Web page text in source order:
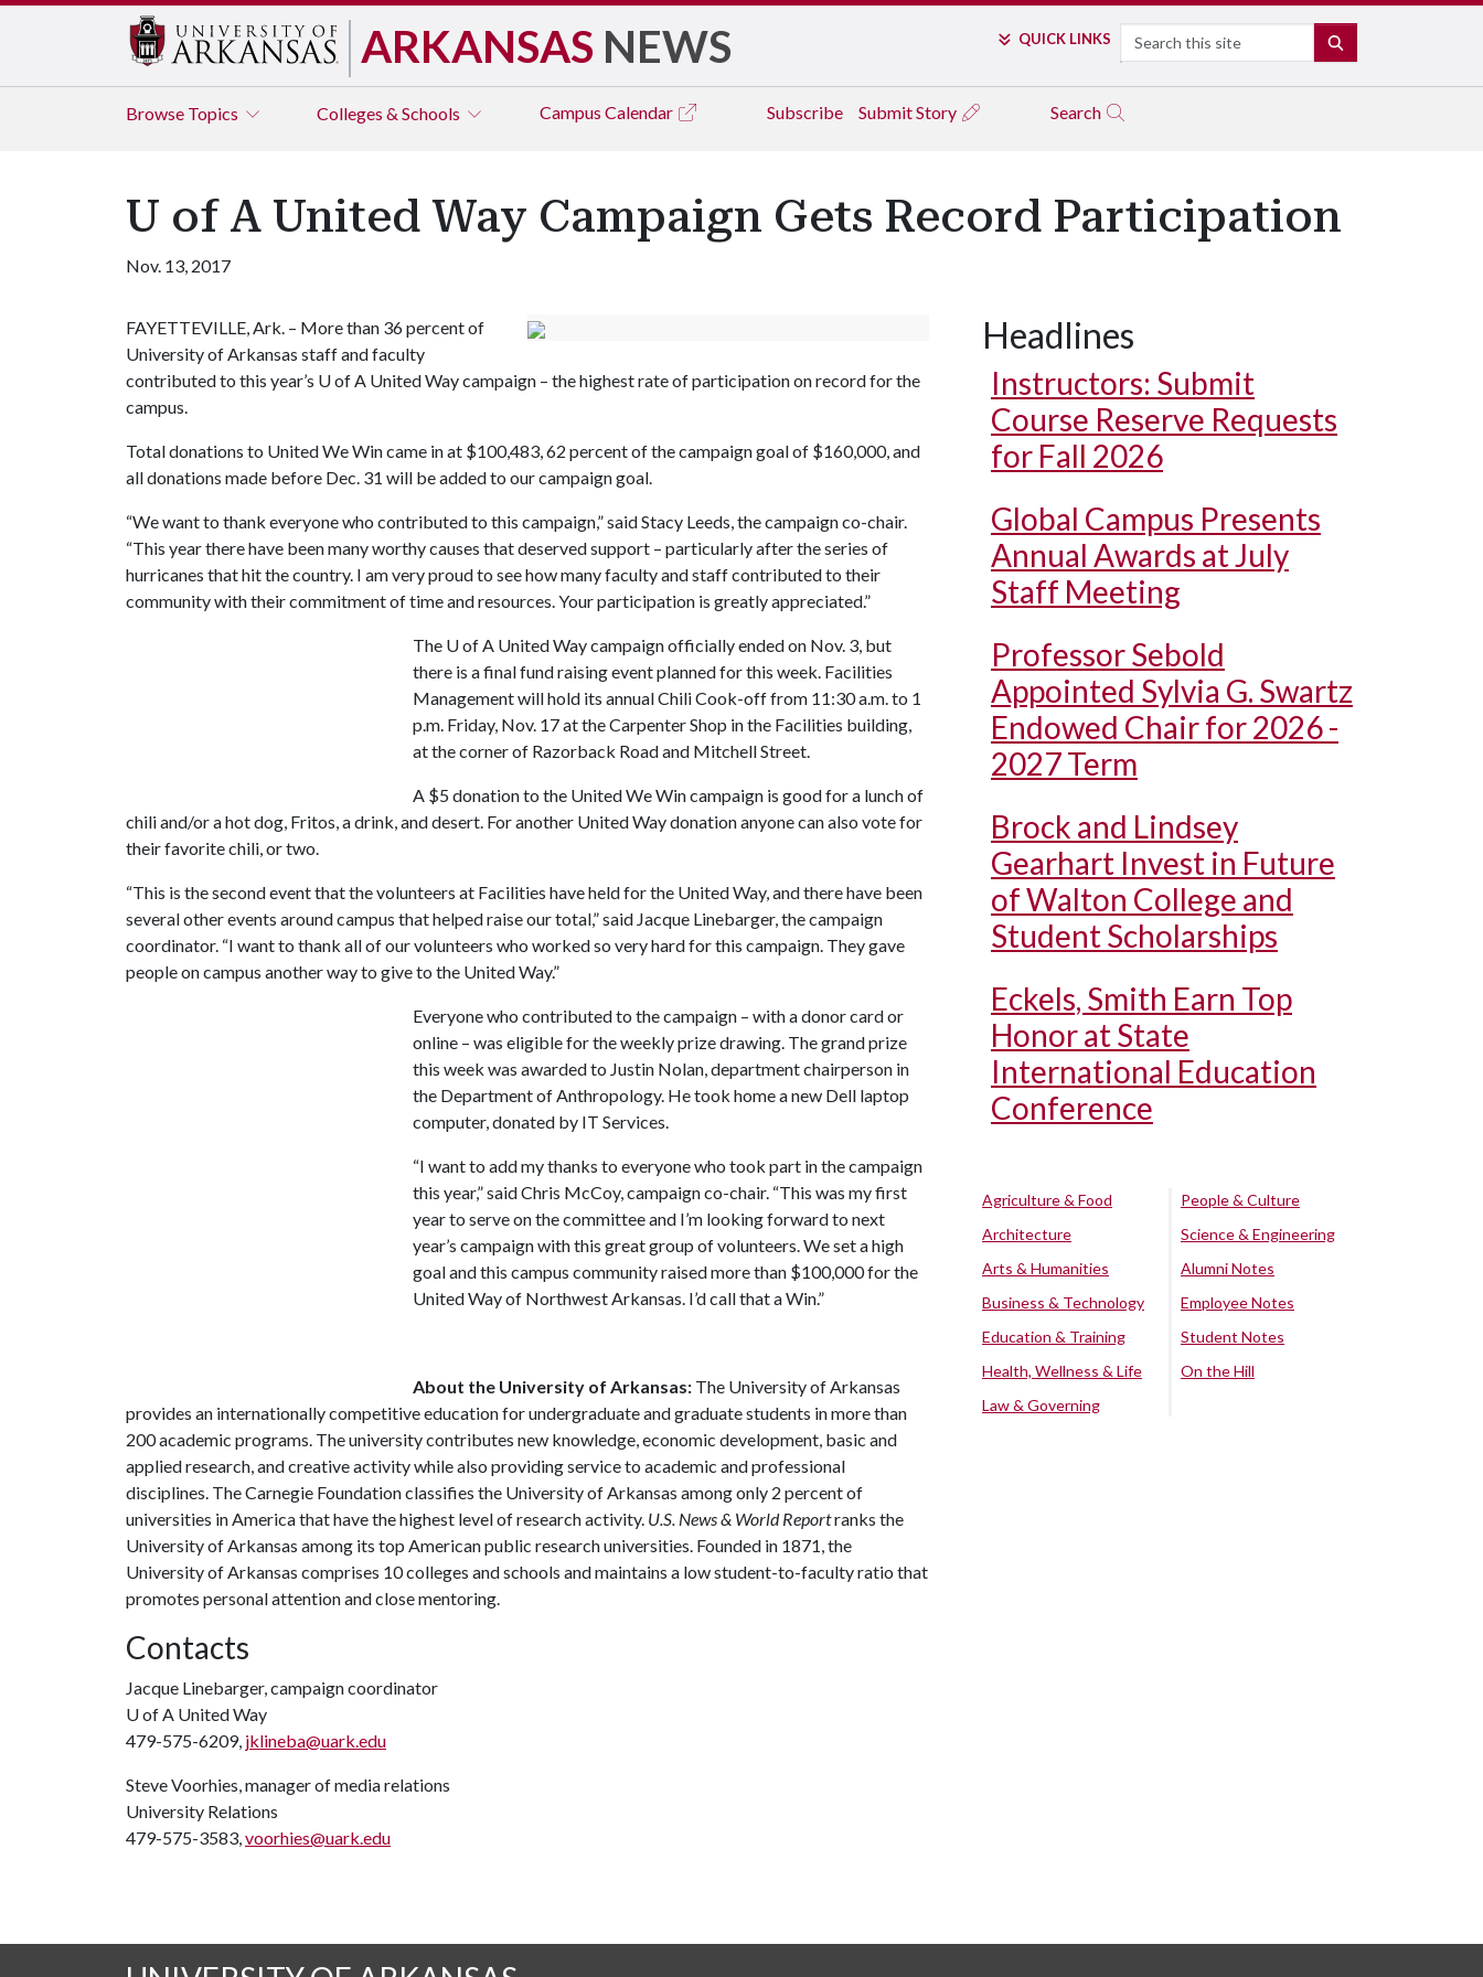
ARKANSAS NEWS QUICK LINKS Search
Browse Topics Colleges & Schools Campus Calendar Subscribe Submit Story Search
U of A United Way Campaign Gets Record Participation
Nov. 13, 2017
FAYETTEVILLE, Ark. – More than 36 percent of
University of Arkansas staff and faculty
contributed to this year’s U of A United Way campaign – the highest rate of participation on record for the
campus.
Total donations to United We Win came in at $100,483, 62 percent of the campaign goal of $160,000, and
all donations made before Dec. 31 will be added to our campaign goal.
“We want to thank everyone who contributed to this campaign,” said Stacy Leeds, the campaign co-chair.
“This year there have been many worthy causes that deserved support – particularly after the series of
hurricanes that hit the country. I am very proud to see how many faculty and staff contributed to their
community with their commitment of time and resources. Your participation is greatly appreciated.”
The U of A United Way campaign officially ended on Nov. 3, but
there is a final fund raising event planned for this week. Facilities
Management will hold its annual Chili Cook-off from 11:30 a.m. to 1
p.m. Friday, Nov. 17 at the Carpenter Shop in the Facilities building,
at the corner of Razorback Road and Mitchell Street.
A $5 donation to the United We Win campaign is good for a lunch of
chili and/or a hot dog, Fritos, a drink, and desert. For another United Way donation anyone can also vote for
their favorite chili, or two.
“This is the second event that the volunteers at Facilities have held for the United Way, and there have been
several other events around campus that helped raise our total,” said Jacque Linebarger, the campaign
coordinator. “I want to thank all of our volunteers who worked so very hard for this campaign. They gave
people on campus another way to give to the United Way.”
Everyone who contributed to the campaign – with a donor card or
online – was eligible for the weekly prize drawing. The grand prize
this week was awarded to Justin Nolan, department chairperson in
the Department of Anthropology. He took home a new Dell laptop
computer, donated by IT Services.
“I want to add my thanks to everyone who took part in the campaign
this year,” said Chris McCoy, campaign co-chair. “This was my first
year to serve on the committee and I’m looking forward to next
year’s campaign with this great group of volunteers. We set a high
goal and this campus community raised more than $100,000 for the
United Way of Northwest Arkansas. I’d call that a Win.”
About the University of Arkansas: The University of Arkansas
provides an internationally competitive education for undergraduate and graduate students in more than
200 academic programs. The university contributes new knowledge, economic development, basic and
applied research, and creative activity while also providing service to academic and professional
disciplines. The Carnegie Foundation classifies the University of Arkansas among only 2 percent of
universities in America that have the highest level of research activity. U.S. News & World Reportranks the
University of Arkansas among its top American public research universities. Founded in 1871, the
University of Arkansas comprises 10 colleges and schools and maintains a low student-to-faculty ratio that
promotes personal attention and close mentoring.
Contacts
Jacque Linebarger, campaign coordinator
U of A United Way
479-575-6209, jklineba@uark.edu
Steve Voorhies, manager of media relations
University Relations
479-575-3583,voorhies@uark.edu
Headlines
Instructors: Submit
Course Reserve Requests
for Fall 2026
Global Campus Presents
Annual Awards at July
Staff Meeting
Professor Sebold
Appointed Sylvia G. Swartz
Endowed Chair for 2026 -
2027 Term
Brock and Lindsey
Gearhart Invest in Future
of Walton College and
Student Scholarships
Eckels, Smith Earn Top
Honor at State
International Education
Conference
Agriculture & Food
Architecture
Arts & Humanities
Business & Technology
Education & Training
Health, Wellness & Life
Law & Governing
People & Culture
Science & Engineering
Alumni Notes
Employee Notes
Student Notes
On the Hill